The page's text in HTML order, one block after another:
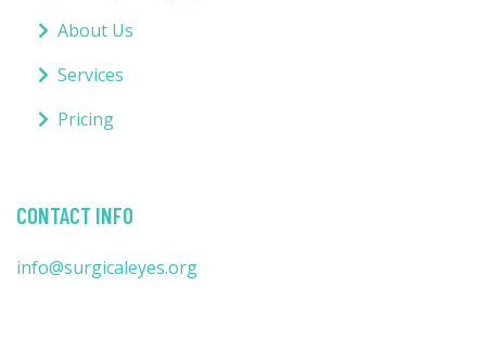
About Us
Services
Pricing
CONTACT INFO
info@surgicaleyes.org